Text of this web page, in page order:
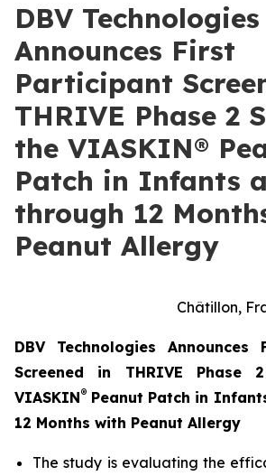
DBV Technologies
Announces First
Participant
THRIVE Phase 2
the VIASKIN®
Patch in Infants
through 12
Peanut Allergy
Châtillon,
DBV Technologies Announces
Screened in THRIVE
VIASKIN® Peanut Patch in
12 Months with Peanut Allergy
The study is evaluating the